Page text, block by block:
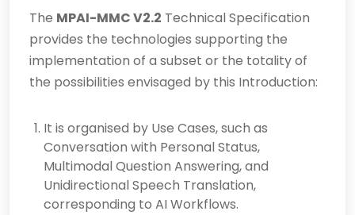
The MPAI-MMC V2.2 Technical Specification
provides the technologies supporting the
implementation of a subset or the totality of
the possibilities envisaged by this Introduction:
It is organised by Use Cases, such as
Conversation with Personal Status,
Multimodal Question Answering, and
Unidirectional Speech Translation,
corresponding to AI Workflows.